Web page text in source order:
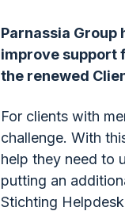
Parnassia
improve support
the renewed
For clients with
challenge. With
help they need to
putting an
Stichting